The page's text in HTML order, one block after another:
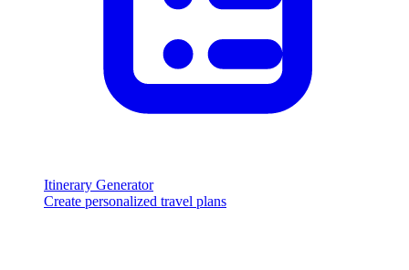
Itinerary Generator
Create personalized travel plans